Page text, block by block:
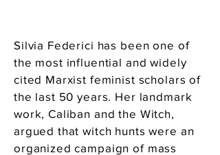
Silvia Federici has been one of
the most influential and widely
cited Marxist feminist scholars of
the last 50 years. Her landmark
work, Caliban and the Witch,
argued that witch hunts were an
organized campaign of mass